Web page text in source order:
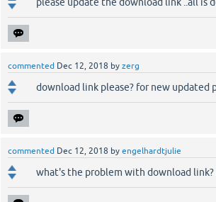
commented Dec 12, 2018 by zerg
download link please? for new updated
commented Dec 12, 2018 by engelhardtjulie
what's the problem with download link?